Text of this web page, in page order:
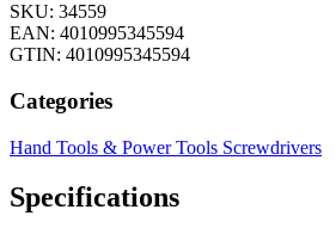
SKU: 34559
EAN: 4010995345594
GTIN: 4010995345594
Categories
Hand Tools & Power Tools Screwdrivers
Specifications